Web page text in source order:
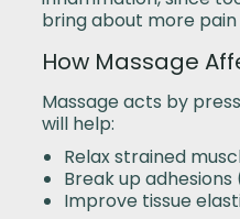
bring about more
How Massage
Massage acts by
will help:
Relax strained
Break up
Improve tissue